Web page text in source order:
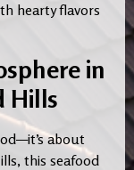
hearty flavors
in
Hills
about
this seafood